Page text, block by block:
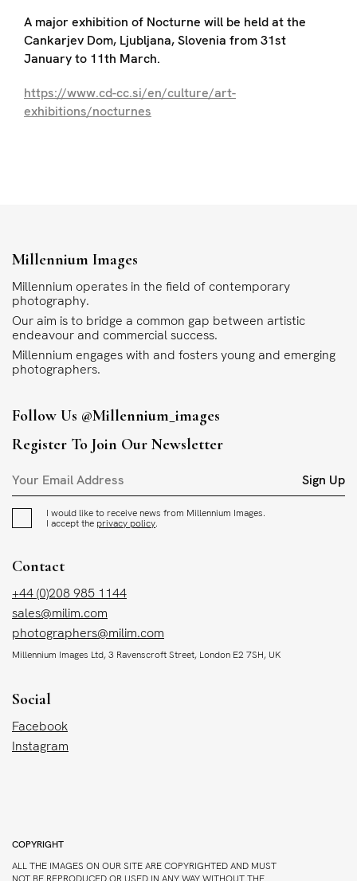
A major exhibition of Nocturne will be held at the
Cankarjev Dom, Ljubljana, Slovenia from 31st
January to 11th March.
https://www.cd-cc.si/en/culture/art-
exhibitions/nocturnes
Millennium Images
Millennium operates in the field of contemporary
photography.
Our aim is to bridge a common gap between artistic
endeavour and commercial success.
Millennium engages with and fosters young and emerging
photographers.
Follow Us @millennium_images
Register To Join Our Newsletter
Sign Up
I would like to receive news from Millennium Images.
I accept the privacy policy.
Contact
+44 (0)208 985 1144
sales@milim.com
photographers@milim.com
Millennium Images Ltd, 3 Ravenscroft Street, London E2 7SH, UK
Social
Facebook
Instagram
COPYRIGHT
ALL THE IMAGES ON OUR SITE ARE COPYRIGHTED AND MUST
NOT BE REPRODUCED OR USED IN ANY WAY WITHOUT THE